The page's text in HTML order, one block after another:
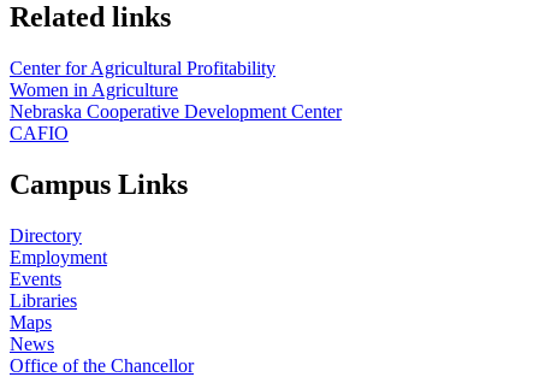
Related links
Center for Agricultural Profitability
Women in Agriculture
Nebraska Cooperative Development Center
CAFIO
Campus Links
Directory
Employment
Events
Libraries
Maps
News
Office of the Chancellor